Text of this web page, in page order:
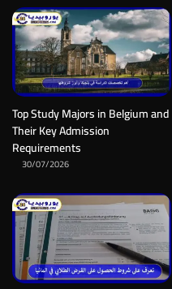
Top Study Majors in Belgium and
Their Key Admission
Requirements
30/07/2026